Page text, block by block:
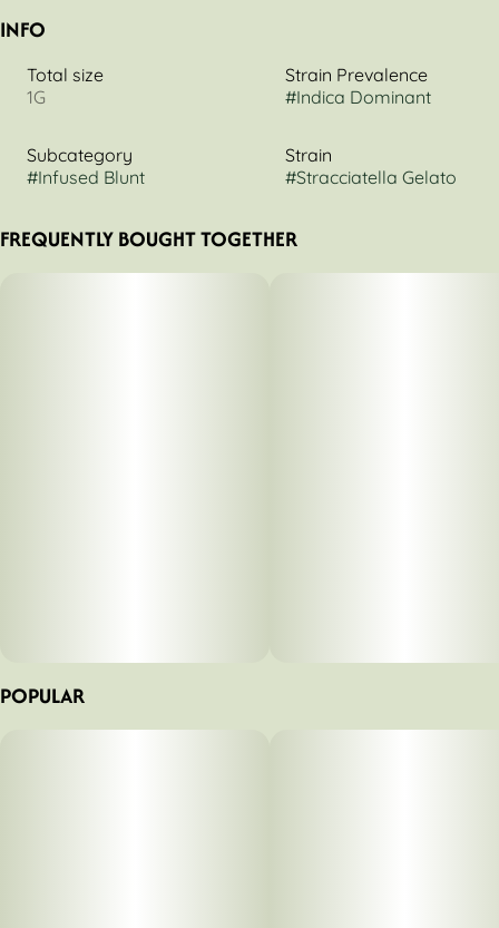
INFO
Total size
1G
Strain Prevalence
#Indica Dominant
Subcategory
#Infused Blunt
Strain
#Stracciatella Gelato
FREQUENTLY BOUGHT TOGETHER
POPULAR